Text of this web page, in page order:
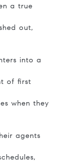
a true
out,
into a
of first
when they
agents